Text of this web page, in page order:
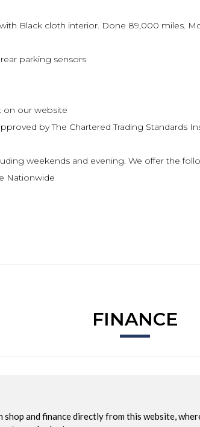
Black cloth interior. Done 89,000 miles.
parking sensors
on our website
by The Chartered Trading Standards
weekends and evening. We offer the
Nationwide
FINANCE